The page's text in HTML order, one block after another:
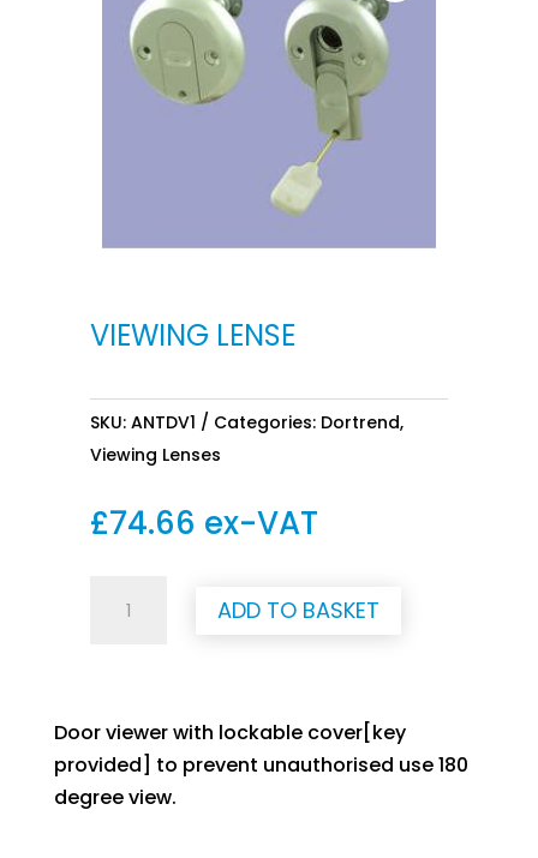
VIEWING LENSE
SKU: ANTDV1 Categories: Dortrend,
Viewing Lenses
£74.66 ex-VAT
Lense
ADD TO BASKET
Door viewer with lockable cover[key
provided] to prevent unauthorised use 180
degree view.